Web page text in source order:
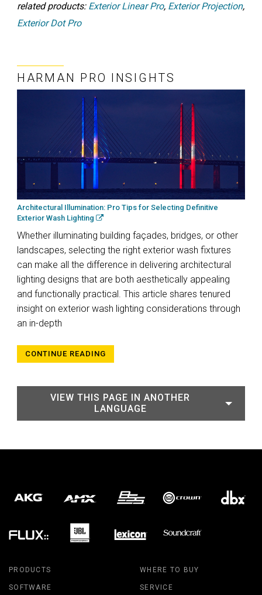
related products: Exterior Linear Pro, Exterior Projection,
Exterior Dot Pro
HARMAN PRO INSIGHTS
Architectural Illumination: Pro Tips for Selecting Definitive
Exterior Wash Lighting
Whether illuminating building façades, bridges, or other
landscapes, selecting the right exterior wash fixtures
can make all the difference in delivering architectural
lighting designs that are both aesthetically appealing
and functionally practical. This article shares tenured
insight on exterior wash lighting considerations through
an in-depth
CONTINUE READING
VIEW THIS PAGE IN ANOTHER
LANGUAGE
PRODUCTS
SOFTWARE
WHERE TO BUY
SERVICE